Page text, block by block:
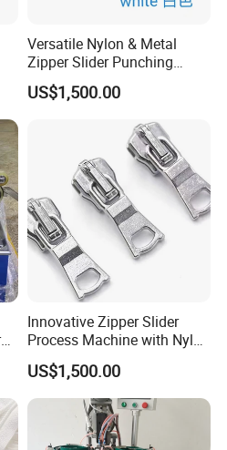
Versatile Nylon & Metal
Zipper Slider Punching
Machine Solution
US$1,500.00
Innovative Zipper Slider
Process Machine with Nylon
& Metal Components
US$1,500.00